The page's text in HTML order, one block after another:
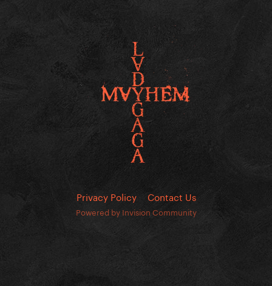
Privacy Policy Contact Us
Powered by Invision Community